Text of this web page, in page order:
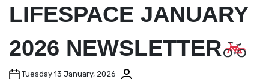
LIFESPACE JANUARY
2026 NEWSLETTER
Post date
Tuesday 13 January, 2026 Post author